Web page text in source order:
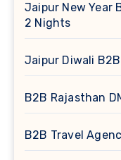
Jaipur New Year
2 Nights
Jaipur Diwali
B2B Rajasthan
B2B Travel